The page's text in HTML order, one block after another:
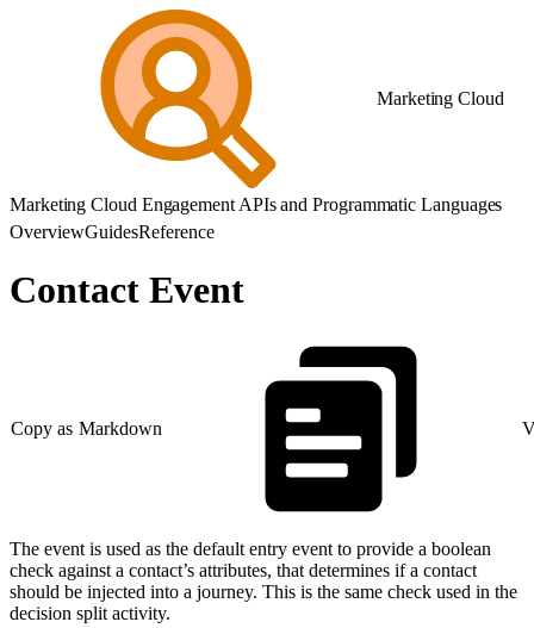
Marketing Cloud
Marketing Cloud Engagement APIs and Programmatic Languages
OverviewGuidesReference
Contact Event
Copy as Markdown
The event is used as the default entry event to provide a boolean
check against a contact’s attributes, that determines if a contact
should be injected into a journey. This is the same check used in the
decision split activity.